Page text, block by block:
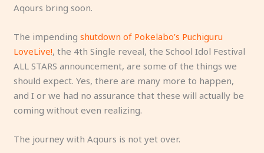
Aqours bring soon.
The impendingshutdown of Pokelabo’s Puchiguru
LoveLive!, the 4th Single reveal, the School Idol Festival
ALL STARS announcement, are some of the things we
should expect. Yes, there are many more to happen,
and I or we had no assurance that these will actually be
coming without even realizing.
The journey with Aqours is not yet over.